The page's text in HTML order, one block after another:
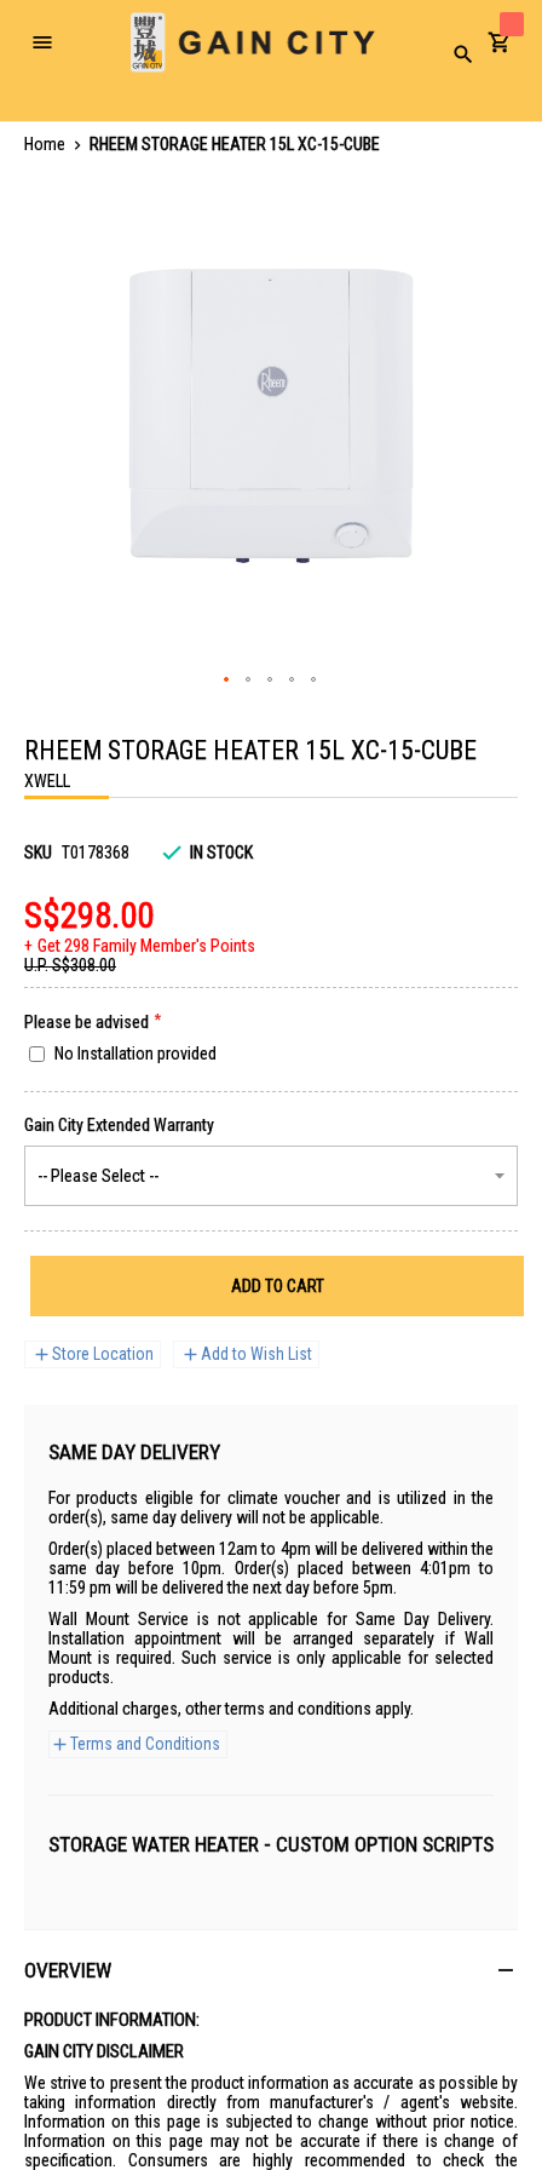
Toggle
Search
Home
RHEEM STORAGE HEATER 15L XC-15-CUBE
the
beginning
of
the
gallery
RHEEM STORAGE HEATER 15L XC-15-CUBE
XWELL
SKU T0178368 IN STOCK
S$298.00
Get 298 Family Member's Points
U.P.S$308.00
Please be advised
No Installation provided
ADD TO CART
Store Location Add to Wish List
SAME DAY DELIVERY
For products eligible for climate voucher and is utilized in the
order(s), same day delivery will not be applicable.
Order(s) placed between 12am to 4pm will be delivered within the
same day before 10pm. Order(s) placed between 4:01pm to
11:59 pm will be delivered the next day before 5pm.
Wall Mount Service is not applicable for Same Day Delivery.
Installation appointment will be arranged separately if Wall
Mount is required. Such service is only applicable for selected
products.
Additional charges, other terms and conditions apply.
Terms and Conditions
STORAGE WATER HEATER - CUSTOM OPTION SCRIPTS
OVERVIEW
PRODUCT INFORMATION:
GAIN CITY DISCLAIMER
We strive to present the product information as accurate as possible by
taking information directly from manufacturer's / agent's website.
Information on this page is subjected to change without prior notice.
Information on this page may not be accurate if there is change of
specification. Consumers are highly recommended to check the